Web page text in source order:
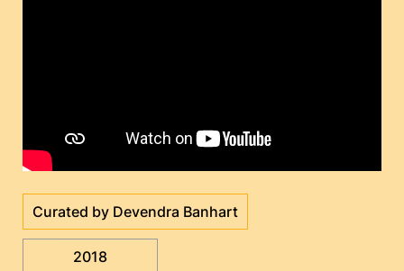
Curated by Devendra Banhart
2018